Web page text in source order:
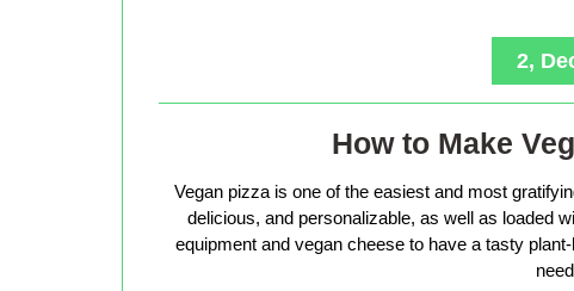
2,
How to Make
Vegan pizza is one of the easiest and most
delicious, and personalizable, as well as loaded
equipment and vegan cheese to have a tasty